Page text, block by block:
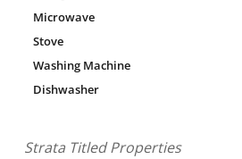
Microwave
Stove
Washing Machine
Dishwasher
Strata Titled Properties